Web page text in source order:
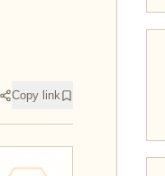
Copy link